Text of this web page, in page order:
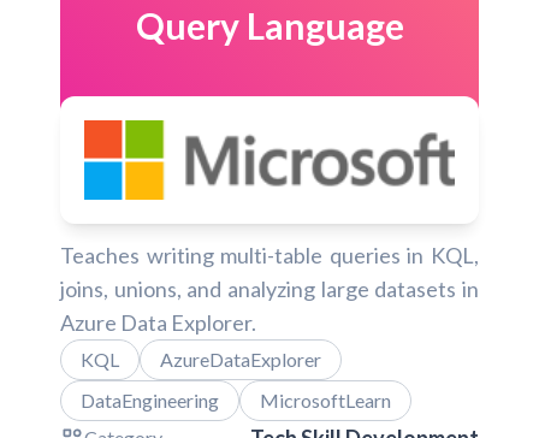
Query Language
Teaches writing multi-table queries in KQL,
joins, unions, and analyzing large datasets in
Azure Data Explorer.
KQL
AzureDataExplorer
DataEngineering
MicrosoftLearn